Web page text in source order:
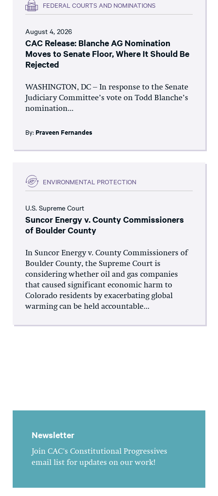
FEDERAL COURTS AND NOMINATIONS
August 4, 2026
CAC Release: Blanche AG Nomination
Moves to Senate Floor, Where It Should Be
Rejected
WASHINGTON, DC – In response to the Senate
Judiciary Committee’s vote on Todd Blanche’s
nomination...
By: Praveen Fernandes
ENVIRONMENTAL PROTECTION
U.S. Supreme Court
Suncor Energy v. County Commissioners
of Boulder County
In Suncor Energy v. County Commissioners of
Boulder County, the Supreme Court is
considering whether oil and gas companies
that caused significant economic harm to
Colorado residents by exacerbating global
warming can be held accountable...
Newsletter
Join CAC's Constitutional Progressives
email list for updates on our work!